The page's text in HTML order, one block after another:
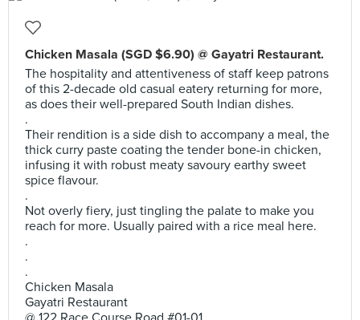
Chicken Masala (SGD $6.90) @ Gayatri Restaurant.
The hospitality and attentiveness of staff keep patrons
of this 2-decade old casual eatery returning for more,
as does their well-prepared South Indian dishes.
.
Their rendition is a side dish to accompany a meal, the
thick curry paste coating the tender bone-in chicken,
infusing it with robust meaty savoury earthy sweet
spice flavour.
.
Not overly fiery, just tingling the palate to make you
reach for more. Usually paired with a rice meal here.
.
.
.
Chicken Masala
Gayatri Restaurant